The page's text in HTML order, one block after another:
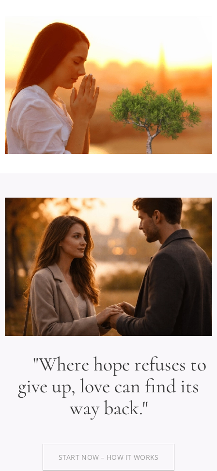
"Where hope refuses to
give up, love can find its
way back."
START NOW – HOW IT WORKS